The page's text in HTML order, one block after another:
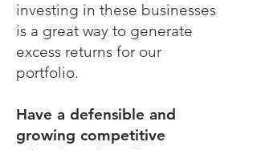
investing in these businesses
is a great way to generate
excess returns for our
portfolio.
Have a defensible and
growing competitive